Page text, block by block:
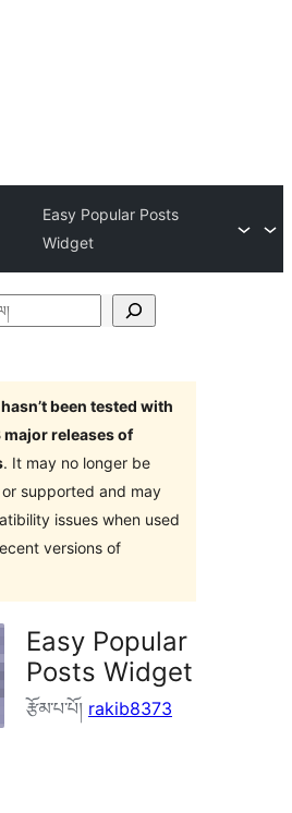
Easy Popular Posts
Widget
hasn’t been tested with
major releases of
. It may no longer be
supported and may
issues when used
versions of
Easy Popular
Posts Widget
རྩོམ་པ་པོ། rakib8373